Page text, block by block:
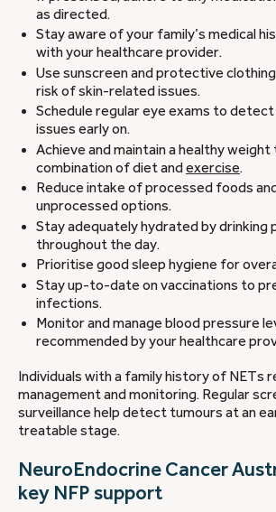
as directed.
Stay aware of your family’s medical
with your healthcare provider.
Use sunscreen and protective
risk of skin-related issues.
Schedule regular eye exams to
issues early on.
Achieve and maintain a healthy weight
combination of diet andexercise.
Reduce intake of processed foods
unprocessed options.
Stay adequately hydrated by drinking
throughout the day.
Prioritise good sleep hygiene for
Stay up-to-date on vaccinations to
infections.
Monitor and manage blood pressure
recommended by your healthcare
Individuals with a family history of NETs
management and monitoring. Regular
surveillance help detect tumours at an
treatable stage.
NeuroEndocrine Cancer
key NFP support